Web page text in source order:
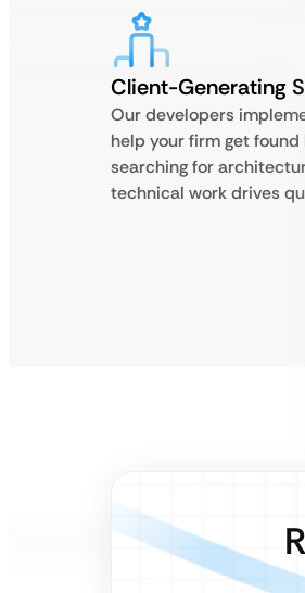
Client-Generating
Our developers
help your firm get
searching for
technical work drives